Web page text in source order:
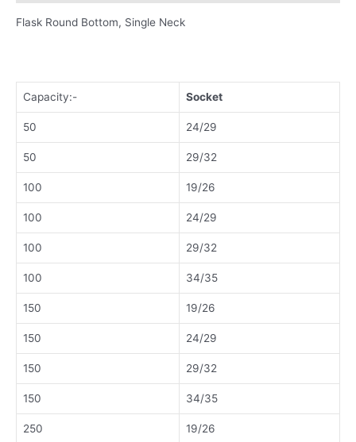
Flask Round Bottom, Single Neck
Capacity:- Socket
50 24/29
50 29/32
100 19/26
100 24/29
100 29/32
100 34/35
150 19/26
150 24/29
150 29/32
150 34/35
250 19/26